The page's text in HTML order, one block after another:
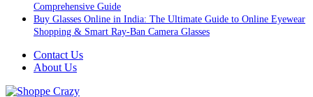
Comprehensive Guide
Buy Glasses Online in India: The Ultimate Guide to Online Eyewear
Shopping & Smart Ray-Ban Camera Glasses
Contact Us
About Us